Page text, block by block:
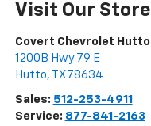
Visit Our Store
Covert Chevrolet Hutto
1200B Hwy 79 E
Hutto, TX 78634
Sales: 512-253-4911
Service: 877-841-2163